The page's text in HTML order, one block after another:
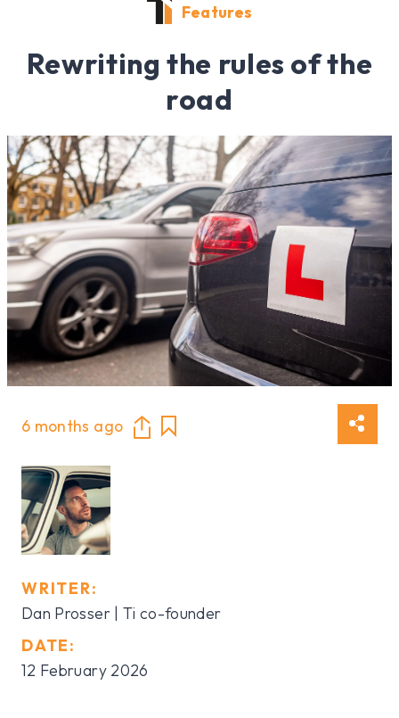
Features
Rewriting the rules of the
road
6 months ago
WRITER:
Dan Prosser | Ti co-founder
DATE:
12 February 2026